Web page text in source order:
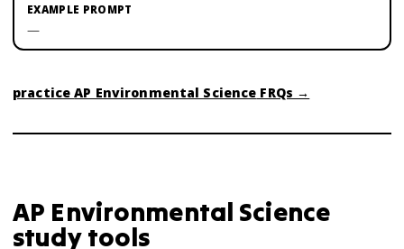
—
practiceAP Environmental Science FRQs →
AP Environmental Science
study tools